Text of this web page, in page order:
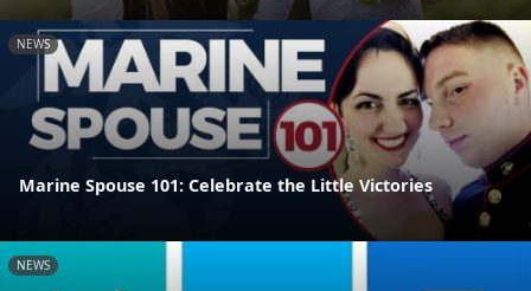
NEWS
Marine Spouse 101: Celebrate the Little Victories
NEWS